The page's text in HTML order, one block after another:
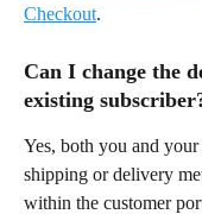
Checkout.
Can I change the
existing
Yes, both you and
shipping or delivery
within the customer